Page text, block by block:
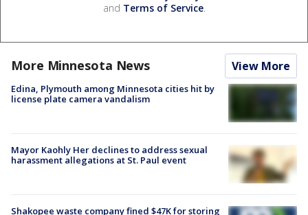
and Terms of Service.
More Minnesota News View More
Edina, Plymouth among Minnesota cities hit by
license plate camera vandalism
Mayor Kaohly Her declines to address sexual
harassment allegations at St. Paul event
Shakopee waste company fined $47K for storing